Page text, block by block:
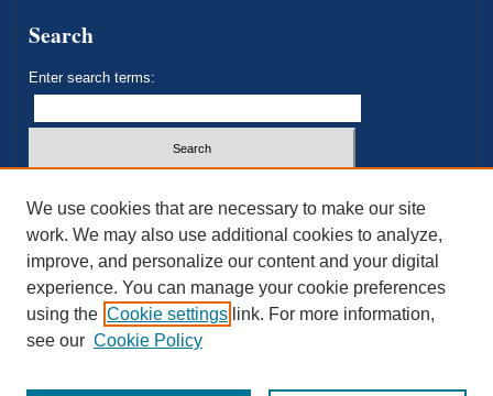
Search
Enter search terms:
Advanced Search
ISSN: 2693-3179
We use cookies that are necessary to make our site
work. We may also use additional cookies to analyze,
improve, and personalize our content and your digital
experience. You can manage your cookie preferences
using the Cookie settings link. For more information,
see our Cookie Policy